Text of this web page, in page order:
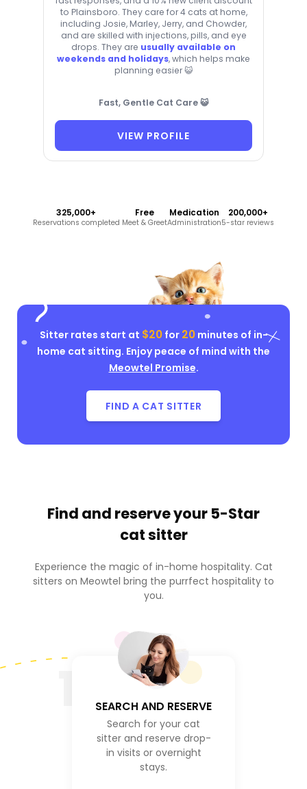
to Plainsboro. They care for 4 cats at home,
including Josie, Marley, Jerry, and Chowder,
and are skilled with injections, pills, and eye
drops. They are usually available on
weekends and holidays, which helps make
planning easier 😺
Fast, Gentle Cat Care 😺
VIEW PROFILE
325,000+
Reservations completed
Free
Meet & Greet
Medication
Administration
200,000+
5-star reviews
Sitter rates start at $20for 20minutes of in-
home cat sitting. Enjoy peace of mind with the
Meowtel Promise.
FIND A CAT SITTER
Find and reserve your 5-Star
cat sitter
Experience the magic of in-home hospitality. Cat
sitters on Meowtel bring the purrfect hospitality to
you.
SEARCH AND RESERVE
Search for your cat
sitter and reserve drop-
in visits or overnight
stays.